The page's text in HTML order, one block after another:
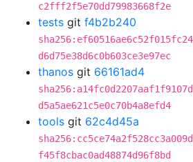
c2fff2f5e70dd79983668f2e
tests git f4b2b240
d6d75e38d6c0b603ce3e97ec
thanos git 66161ad4
d5a5ae621c5e0c70b4a8efd4
tools git 62c4d45a
f45f8cbac0ad48874d96f8bd